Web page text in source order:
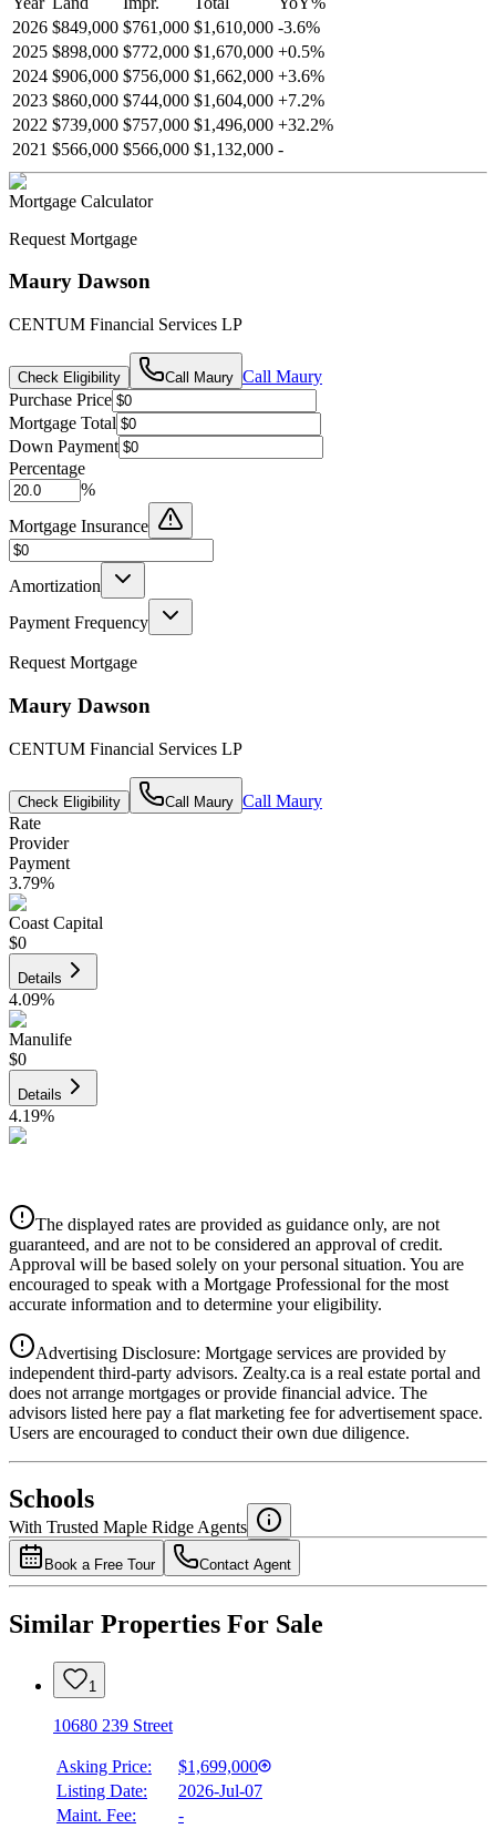
2026 $849,000 $761,000 $1,610,000 -3.6%
2025 $898,000 $772,000 $1,670,000 +0.5%
2024 $906,000 $756,000 $1,662,000 +3.6%
2023 $860,000 $744,000 $1,604,000 +7.2%
2022 $739,000 $757,000 $1,496,000 +32.2%
2021 $566,000 $566,000 $1,132,000 -
Mortgage Calculator
Request Mortgage
Maury Dawson
CENTUM Financial Services LP
Check Eligibility Call Maury Call Maury
Purchase Price
Mortgage Total
Down Payment
Percentage
%
Mortgage Insurance
Amortization
Payment Frequency
Request Mortgage
Maury Dawson
CENTUM Financial Services LP
Check Eligibility Call Maury Call Maury
Rate
Provider
Payment
3.79%
Coast Capital
$0
Details
4.09%
Manulife
$0
Details
4.19%
Details
4.39%
National Bank
4.49%
The displayed rates are provided as guidance only, are not
guaranteed, and are not to be considered an approval of credit.
Approval will be based solely on your personal situation. You are
encouraged to speak with a Mortgage Professional for the most
accurate information and to determine your eligibility.
Advertising Disclosure: Mortgage services are provided by
independent third-party advisors. Zealty.ca is a real estate portal and
does not arrange mortgages or provide financial advice. The
advisors listed here pay a flat marketing fee for advertisement space.
Users are encouraged to conduct their own due diligence.
Schools
With Trusted Maple Ridge Agents
Book a Free Tour Contact Agent
Similar Properties For Sale
1
10680 239 Street
Asking Price:
$1,699,000
Listing Date:
2026-Jul-07
Maint. Fee:
-